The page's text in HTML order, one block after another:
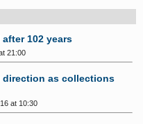
102 years
21:00
direction as collections
at 10:30